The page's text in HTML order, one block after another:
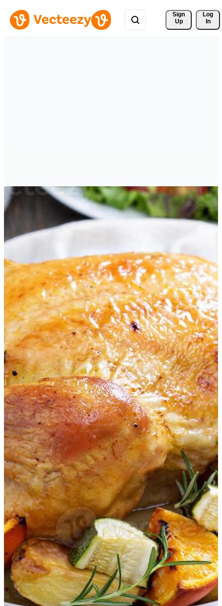
Sign
Up
Log
In